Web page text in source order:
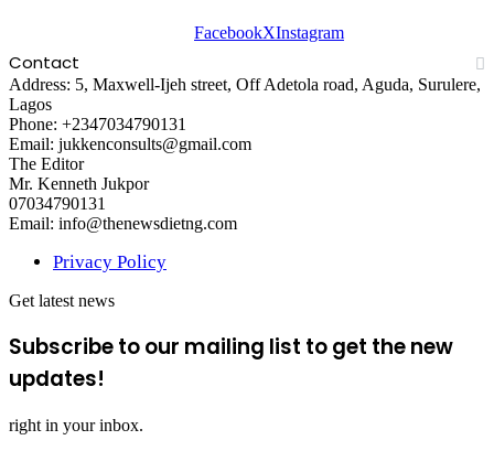
FacebookXInstagram
Contact
Address: 5, Maxwell-Ijeh street, Off Adetola road, Aguda, Surulere,
Lagos
Phone: +2347034790131
Email: jukkenconsults@gmail.com
The Editor
Mr. Kenneth Jukpor
07034790131
Email: info@thenewsdietng.com
Privacy Policy
Get latest news
Subscribe to our mailing list to get the new
updates!
right in your inbox.